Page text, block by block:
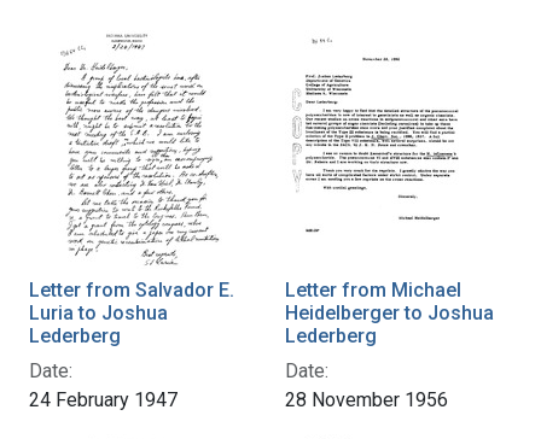
Letter from Salvador E.
Luria to Joshua
Lederberg
Date:
24 February 1947
Letter from Michael
Heidelberger to Joshua
Lederberg
Date:
28 November 1956